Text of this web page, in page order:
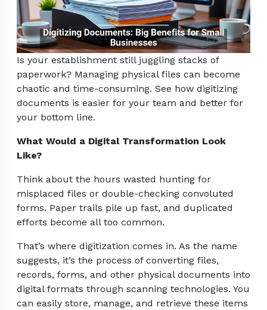
Is your establishment still juggling stacks of
paperwork? Managing physical files can become
chaotic and time-consuming. See how digitizing
documents is easier for your team and better for
your bottom line.
What Would a Digital Transformation Look
Like?
Think about the hours wasted hunting for
misplaced files or double-checking convoluted
forms. Paper trails pile up fast, and duplicated
efforts become all too common.
That’s where digitization comes in. As the name
suggests, it’s the process of converting files,
records, forms, and other physical documents into
digital formats through scanning technologies. You
can easily store, manage, and retrieve these items